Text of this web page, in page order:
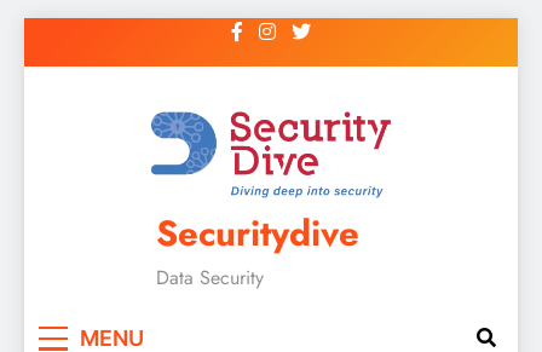
Securitydive
Data Security
MENU